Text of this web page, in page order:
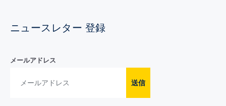
ニュースレター 登録
メールアドレス
送信